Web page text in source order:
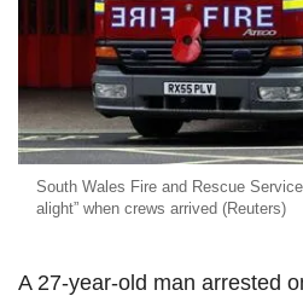
South Wales Fire and Rescue
alight” when crews arrived (Reuters)
A 27-year-old man arrested